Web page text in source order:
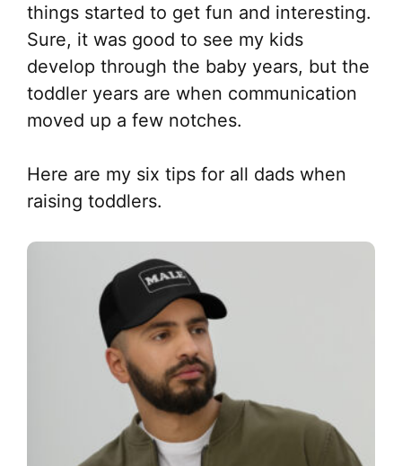
things started to get fun and interesting.
Sure, it was good to see my kids
develop through the baby years, but the
toddler years are when communication
moved up a few notches.
Here are my six tips for all dads when
raising toddlers.